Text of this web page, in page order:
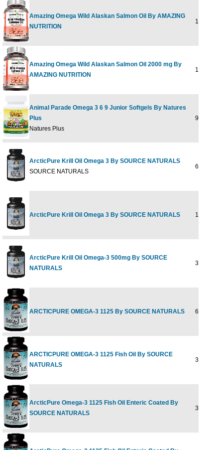
Amazing Omega Wild Alaskan Salmon Oil By AMAZING
NUTRITION
120
Amazing Omega Wild Alaskan Salmon Oil 2000 mg By
AMAZING NUTRITION
180
Animal Parade Omega 3 6 9 Junior Softgels By Natures
Plus
Natures Plus
90
ArcticPure Krill Oil Omega 3 By SOURCE NATURALS
SOURCE NATURALS
60 sg
ArcticPure Krill Oil Omega 3 By SOURCE NATURALS 120 sg
ArcticPure Krill Oil Omega-3 500mg By SOURCE
NATURALS
30 sg
ARCTICPURE OMEGA-3 1125 By SOURCE NATURALS 60SG
ARCTICPURE OMEGA-3 1125 Fish Oil By SOURCE
NATURALS
30SG
ArcticPure Omega-3 1125 Fish Oil Enteric Coated By
SOURCE NATURALS
30 softgel